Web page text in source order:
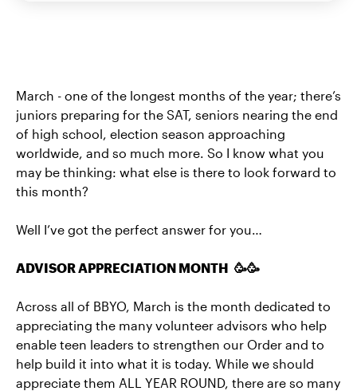
March - one of the longest months of the year; there’s
juniors preparing for the SAT, seniors nearing the end
of high school, election season approaching
worldwide, and so much more. So I know what you
may be thinking: what else is there to look forward to
this month?
Well I’ve got the perfect answer for you…
ADVISOR APPRECIATION MONTH 🥳🥳
Across all of BBYO, March is the month dedicated to
appreciating the many volunteer advisors who help
enable teen leaders to strengthen our Order and to
help build it into what it is today. While we should
appreciate them ALL YEAR ROUND, there are so many